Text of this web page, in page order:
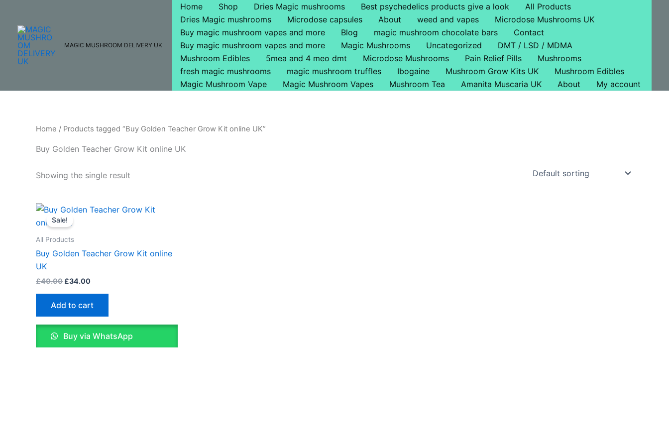
content
MAGIC MUSHROOM DELIVERY UK
Home Shop Dries Magic mushrooms Best psychedelics products give a look
All Products
Dries Magic mushrooms
Microdose capsules About weed and vapes
Microdose Mushrooms UK
Buy magic mushroom vapes and more
Blog magic mushroom chocolate bars
Contact
Buy magic mushroom vapes and more
Magic Mushrooms Uncategorized
DMT / LSD / MDMA
Mushroom Edibles
5mea and 4 meo dmt Microdose Mushrooms Pain Relief Pills
Mushrooms
fresh magic mushrooms
magic mushroom truffles Ibogaine Mushroom Grow Kits UK
Mushroom Edibles
Magic Mushroom Vape
Magic Mushroom Vapes Mushroom Tea Amanita Muscaria UK About My account
Home / Products tagged “Buy Golden Teacher Grow Kit online UK”
Buy Golden Teacher Grow Kit online UK
Showing the single result
Sale!
All Products
Buy Golden Teacher Grow Kit online
UK
£40.00
Original
price
was:
£34.00
Current
price
Add to cart
Buy via WhatsApp